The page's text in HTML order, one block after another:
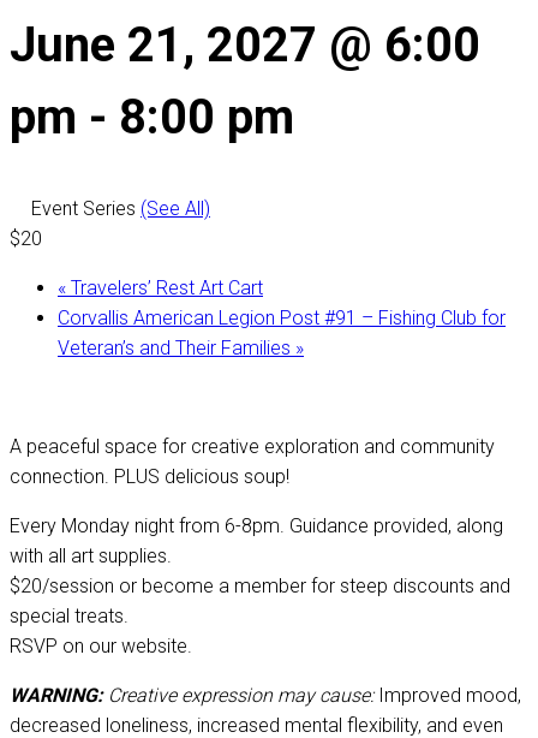
June 21, 2027 @ 6:00
pm - 8:00 pm
Event Series (See All)
$20
« Travelers’ Rest Art Cart
Corvallis American Legion Post #91 – Fishing Club for
Veteran’s and Their Families »
A peaceful space for creative exploration and community
connection. PLUS delicious soup!
Every Monday night from 6-8pm. Guidance provided, along
with all art supplies.
$20/session or become a member for steep discounts and
special treats.
RSVP on our website.
WARNING: Creative expression may cause: Improved mood,
decreased loneliness, increased mental flexibility, and even